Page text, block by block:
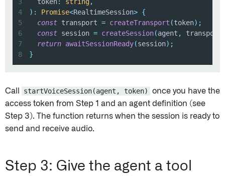
4
) : Promise<RealtimeSession> {
5
const transport = createTransport (token) ;
6
const session = createSession(agent , transport
7
return awaitSessionReady(session) ;
8
}
Call startVoiceSession(agent, token)
once you have the
access token from Step 1 and an agent definition (see
Step 3). The function returns when the session is ready to
send and receive audio.
Step 3: Give the agent a tool